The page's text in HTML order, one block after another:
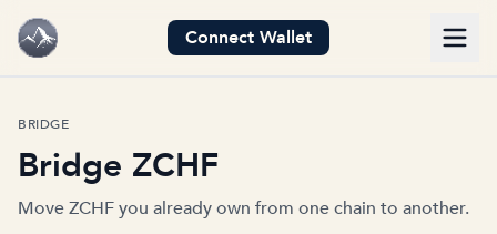
Connect Wallet
BRIDGE
Bridge ZCHF
Move ZCHF you already own from one chain to another.